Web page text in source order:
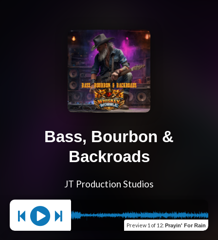
Bass, Bourbon &
Backroads
JT Production Studios
Preview 1 of 12: Prayin' For Rain